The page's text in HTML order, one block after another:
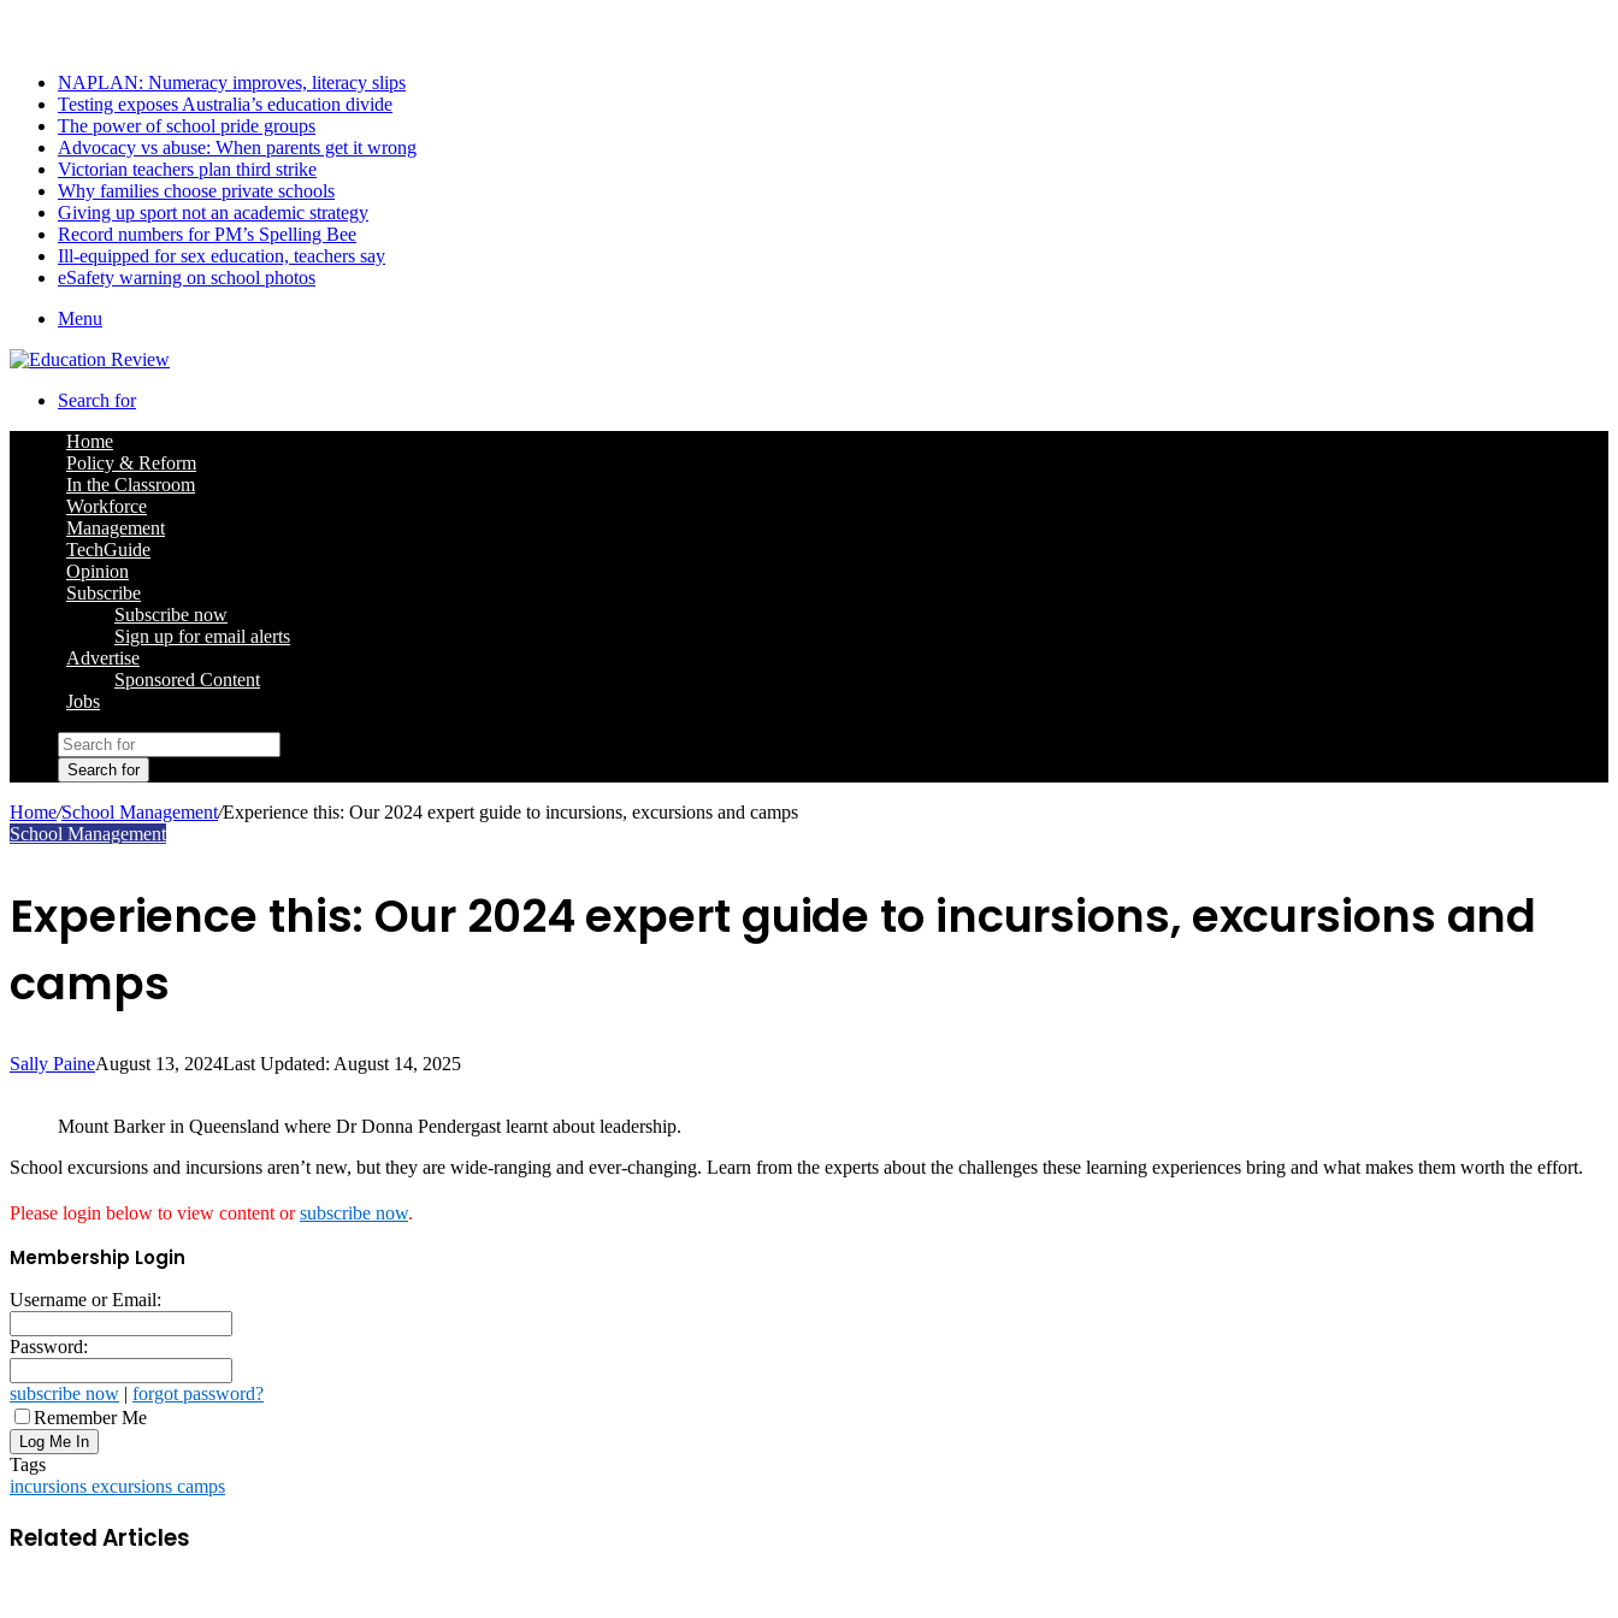
NAPLAN: Numeracy improves, literacy slips
Testing exposes Australia’s education divide
The power of school pride groups
Advocacy vs abuse: When parents get it wrong
Victorian teachers plan third strike
Why families choose private schools
Giving up sport not an academic strategy
Record numbers for PM’s Spelling Bee
Ill-equipped for sex education, teachers say
eSafety warning on school photos
Menu
Search for
Home
Policy & Reform
In the Classroom
Workforce
Management
TechGuide
Opinion
Subscribe
Subscribe now
Sign up for email alerts
Advertise
Sponsored Content
Jobs
Search for
Home/School Management/Experience this: Our 2024 expert guide to incursions, excursions and camps
School Management
Experience this: Our 2024 expert guide to incursions, excursions and
camps
Sally PaineAugust 13, 2024Last Updated: August 14, 2025
Mount Barker in Queensland where Dr Donna Pendergast learnt about leadership.
School excursions and incursions aren’t new, but they are wide-ranging and ever-changing. Learn from the experts about the challenges these learning experiences bring and what makes them worth the effort.
Please login below to view content orsubscribe now.
Membership Login
Username or Email:
Password:
subscribe now | forgot password?
Remember Me
Tags
incursions excursions camps
Related Articles